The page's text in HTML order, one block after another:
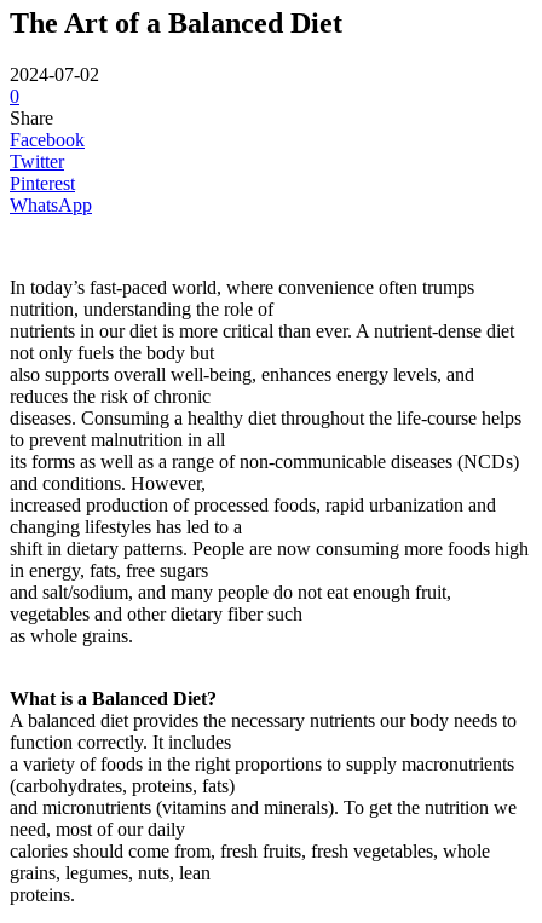
The Art of a Balanced Diet
2024-07-02
0
Share
Facebook
Twitter
Pinterest
WhatsApp
In today’s fast-paced world, where convenience often trumps
nutrition, understanding the role of
nutrients in our diet is more critical than ever. A nutrient-dense diet
not only fuels the body but
also supports overall well-being, enhances energy levels, and
reduces the risk of chronic
diseases. Consuming a healthy diet throughout the life-course helps
to prevent malnutrition in all
its forms as well as a range of non-communicable diseases (NCDs)
and conditions. However,
increased production of processed foods, rapid urbanization and
changing lifestyles has led to a
shift in dietary patterns. People are now consuming more foods high
in energy, fats, free sugars
and salt/sodium, and many people do not eat enough fruit,
vegetables and other dietary fiber such
as whole grains.
What is a Balanced Diet?
A balanced diet provides the necessary nutrients our body needs to
function correctly. It includes
a variety of foods in the right proportions to supply macronutrients
(carbohydrates, proteins, fats)
and micronutrients (vitamins and minerals). To get the nutrition we
need, most of our daily
calories should come from, fresh fruits, fresh vegetables, whole
grains, legumes, nuts, lean
proteins.